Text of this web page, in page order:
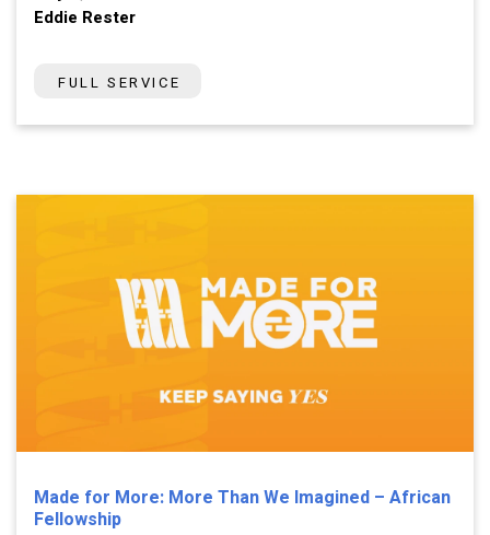
Eddie Rester
FULL SERVICE
Made for More: More Than We Imagined – African
Fellowship